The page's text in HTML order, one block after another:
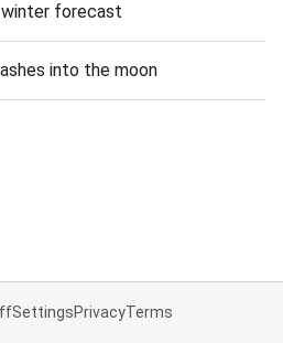
forecast
into the moon
SettingsPrivacyTerms